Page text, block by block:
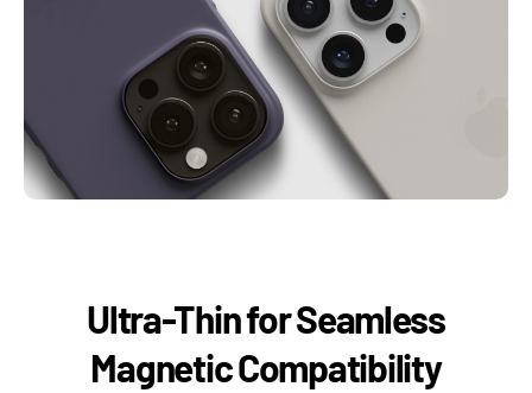
Ultra-Thin for Seamless
Magnetic Compatibility